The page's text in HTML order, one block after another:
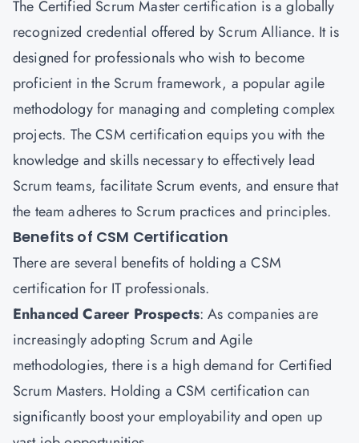
The Certified Scrum Mastercertification is a globally
recognized credential offered by Scrum Alliance. It is
designed for professionals who wish to become
proficient in the Scrum framework, a popular agile
methodology for managing and completing complex
projects. The CSM certification equips you with the
knowledge and skills necessary to effectively lead
Scrum teams, facilitate Scrum events, and ensure that
the team adheres to Scrum practices and principles.
Benefits of CSM Certification
There are several benefits of holding a CSM
certification for IT professionals.
Enhanced Career Prospects: As companies are
increasingly adopting Scrum and Agile
methodologies, there is a high demand for Certified
Scrum Masters. Holding a CSM certification can
significantly boost your employability and open up